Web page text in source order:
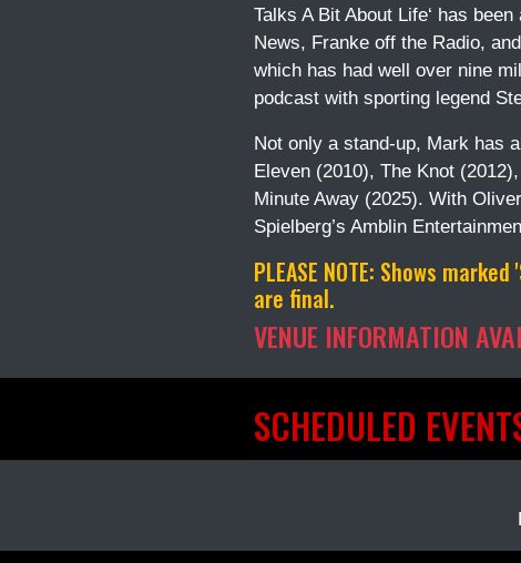
Talks A Bit About Life‘ has
News, Franke off the Radio,
which has had well over nine
podcast with sporting legend
Not only a stand-up, Mark has
Eleven (2010), The Knot
Minute Away (2025). With
Spielberg’s Amblin
PLEASE NOTE: Shows
are final.
VENUE INFORMATION
SCHEDULED